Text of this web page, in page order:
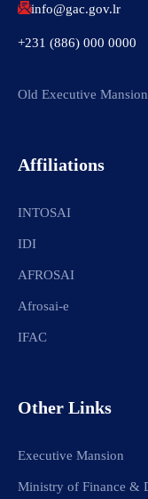
info@gac.gov.lr
+231 (886) 000 0000
Old Executive
Affiliations
INTOSAI
IDI
AFROSAI
Afrosai-e
IFAC
Other Links
Executive Mansion
Ministry of Finance &